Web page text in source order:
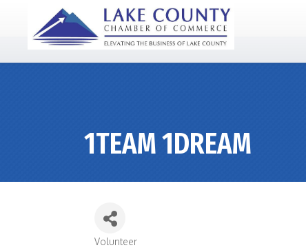
1TEAM 1DREAM
Volunteer